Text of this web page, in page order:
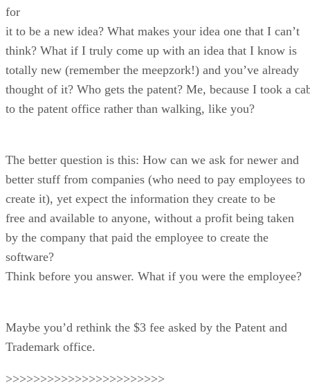
for
it to be a new idea? What makes your idea one that I can’t
think? What if I truly come up with an idea that I know is
totally new (remember the meepzork!) and you’ve already
thought of it? Who gets the patent? Me, because I took a
to the patent office rather than walking, like you?
The better question is this: How can we ask for newer and
better stuff from companies (who need to pay employees to
create it), yet expect the information they create to be
free and available to anyone, without a profit being taken
by the company that paid the employee to create the
software?
Think before you answer. What if you were the employee?
Maybe you’d rethink the $3 fee asked by the Patent and
Trademark office.
>>>>>>>>>>>>>>>>>>>>>>>